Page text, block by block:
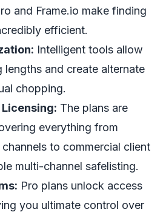
and Frame.io make finding
efficient.
Intelligent tools allow
and create alternate
chopping.
The plans are
everything from
to commercial client
multi-channel safelisting.
Pro plans unlock access
you ultimate control over